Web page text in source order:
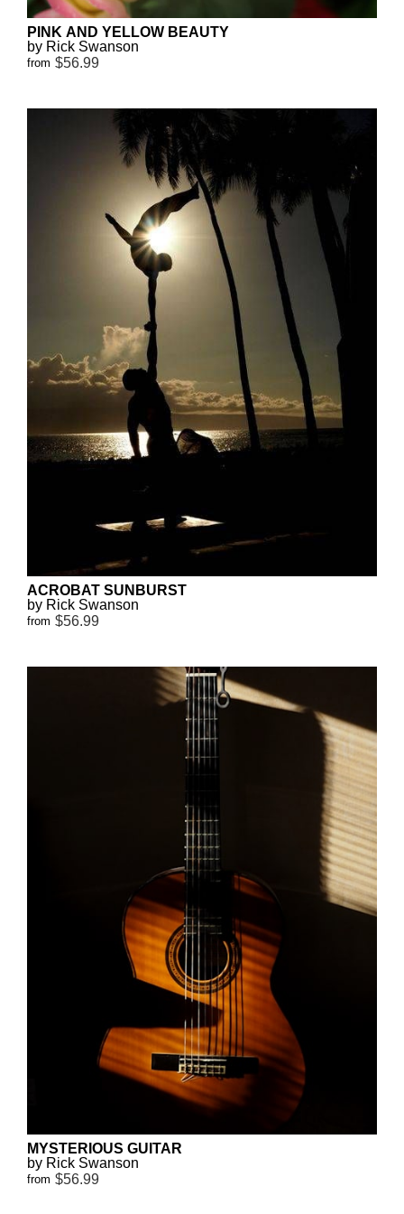
PINK AND YELLOW BEAUTY
by Rick Swanson
from $56.99
ACROBAT SUNBURST
by Rick Swanson
from $56.99
MYSTERIOUS GUITAR
by Rick Swanson
from $56.99